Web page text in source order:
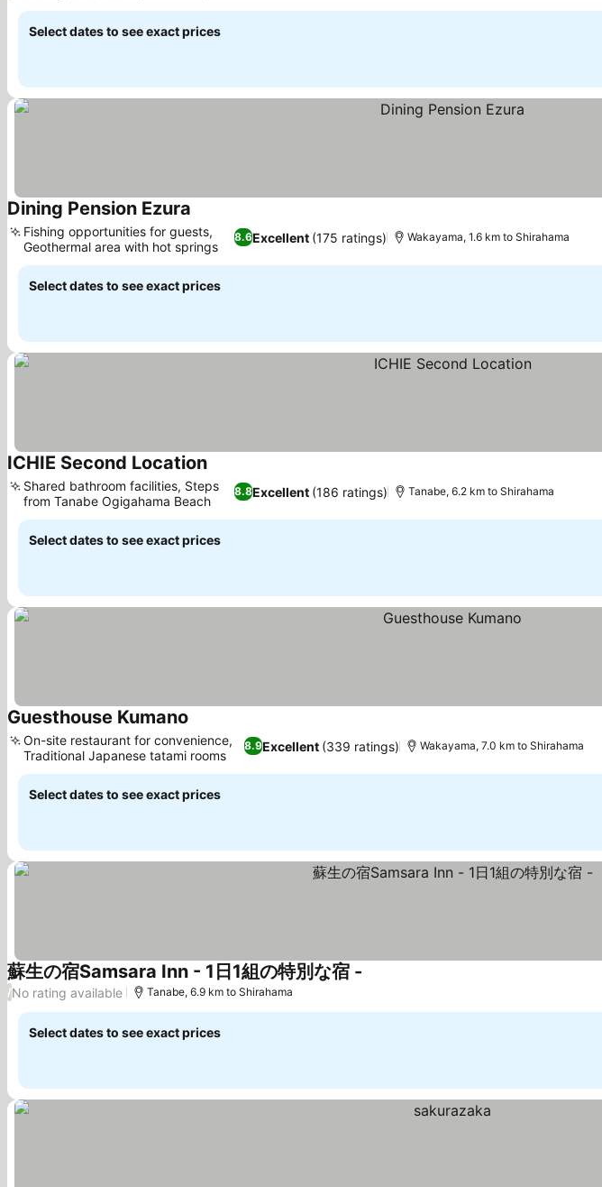
Select dates to see exact prices
Dining Pension Ezura
8.6Excellent (175 ratings)
Fishing opportunities for guests,
Geothermal area with hot springs
Wakayama, 1.6 km to Shirahama
Select dates to see exact prices
ICHIE Second LocationSee prices
8.8Excellent (186 ratings)
Shared bathroom facilities, Steps
from Tanabe Ogigahama Beach
Tanabe, 6.2 km to Shirahama
Select dates to see exact prices
Guesthouse Kumano
8.9Excellent (339 ratings)
On-site restaurant for convenience,
Traditional Japanese tatami rooms
Wakayama, 7.0 km to Shirahama
Select dates to see exact prices
蘇生の宿Samsara Inn - 1日1組の特別な宿 -
/No rating available Tanabe, 6.9 km to Shirahama
Select dates to see exact prices